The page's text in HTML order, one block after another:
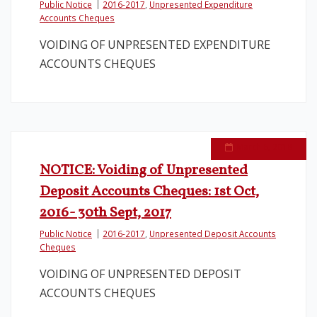
Service Contracts
Public Notice 2016-2017 Unpresented Expenditure
Accounts Cheques
VOIDING OF UNPRESENTED EXPENDITURE
ACCOUNTS CHEQUES
NOTICE: Voiding of Unpresented
Deposit Accounts Cheques: 1st Oct,
2016- 30th Sept, 2017
Public Notice 2016-2017 Unpresented Deposit Accounts
Cheques
VOIDING OF UNPRESENTED DEPOSIT
ACCOUNTS CHEQUES